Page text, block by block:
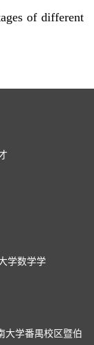
of different
学数学学
大学番禺校区暨伯